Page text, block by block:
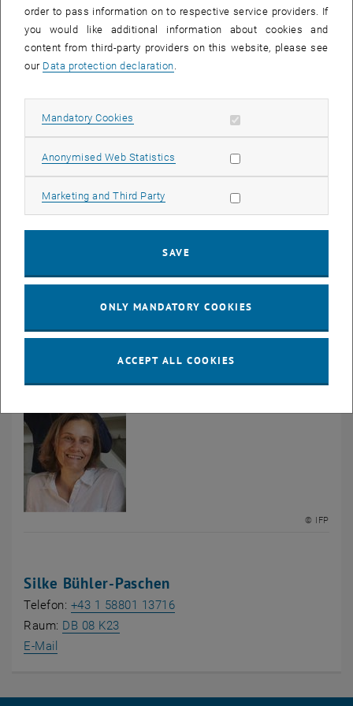
Fig.1:The electronic specific heat coefficient is linear in the square
of temperature, evidencing a linear electronic dispersion [from
Group of
© IFP
Silke Bühler-Paschen
Telefon: +43 1 58801 13716
Raum: , opens an external URL in a new window
DB 08 K23, opens an external URL in a new window
E-Mail
order to pass information on to respective service providers. If
you would like additional information about cookies and
content from third-party providers on this website, please see
our Data protection declaration
Mandatory Cookies Allow mandatory cookies
Anonymised Web Statistics Allow statistic cookies
Marketing and Third Party Allow marketing cookies
SAVE
ONLY MANDATORY COOKIES
ACCEPT ALL COOKIES